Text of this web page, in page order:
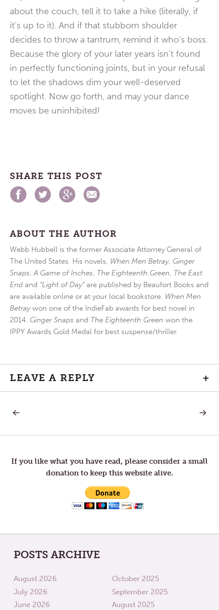
about the couch, tell it to take a hike (literally, if
it’s up to it). And if that stubborn shoulder
decides to throw a tantrum, remind it who’s boss.
Because the glory of your later years isn’t found
in perfectly functioning joints, but in your refusal
to let the shadows dim your well-deserved
spotlight. Now go forth, and may your dance
moves be uninhibited!
SHARE THIS POST
ABOUT THE AUTHOR
Webb Hubbell is the former Associate Attorney General of
The United States. His novels, When Men Betray, Ginger
Snaps,A Game of Inches, The Eighteenth Green, The East
End and “Light of Day”are published by Beaufort Books and
are available online or at your local bookstore. When Men
Betraywon one of the IndieFab awards for best novel in
2014. Ginger Snaps and The Eighteenth Green won the
IPPY Awards Gold Medal for best suspense/thriller.
LEAVE A REPLY +
Post
navigation
POINT
NEXT
ONE
If you like what you have read, please consider a small
donation to keep this website alive.
POSTS ARCHIVE
August 2026
July 2026
June 2026
October 2025
September 2025
August 2025